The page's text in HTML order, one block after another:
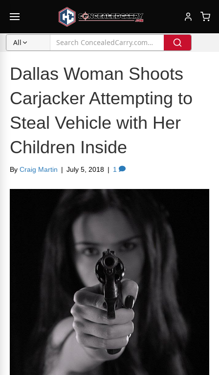
All
Dallas Woman Shoots
Carjacker Attempting to
Steal Vehicle with Her
Children Inside
By Craig Martin | July 5, 2018 | 1